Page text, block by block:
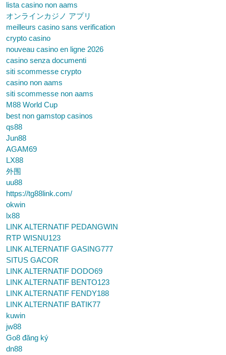
lista casino non aams
オンラインカジノ アプリ
meilleurs casino sans verification
crypto casino
nouveau casino en ligne 2026
casino senza documenti
siti scommesse crypto
casino non aams
siti scommesse non aams
M88 World Cup
best non gamstop casinos
qs88
Jun88
AGAM69
LX88
外围
uu88
https://tg88link.com/
okwin
lx88
LINK ALTERNATIF PEDANGWIN
RTP WISNU123
LINK ALTERNATIF GASING777
SITUS GACOR
LINK ALTERNATIF DODO69
LINK ALTERNATIF BENTO123
LINK ALTERNATIF FENDY188
LINK ALTERNATIF BATIK77
kuwin
jw88
Go8 đăng ký
dn88